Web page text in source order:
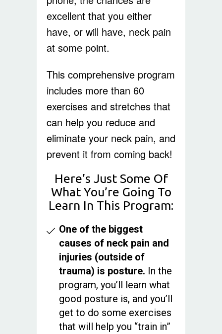
excellent that you either
have, or will have, neck pain
at some point.
This comprehensive program
includes more than 60
exercises and stretches that
can help you reduce and
eliminate your neck pain, and
prevent it from coming back!
Here’s Just Some Of
What You’re Going To
Learn In This Program:
One of the biggest
causes of neck pain and
injuries (outside of
trauma) is posture. In the
program, you’ll learn what
good posture is, and you’ll
get to do some exercises
that will help you “train in”